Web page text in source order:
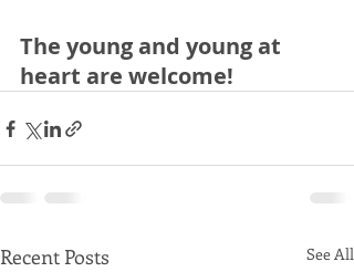
The young and young at
heart are welcome!
Recent Posts See All